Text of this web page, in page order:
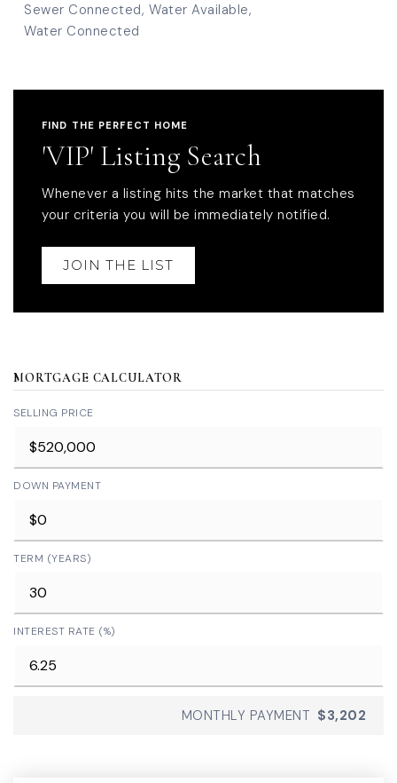
Sewer Connected, Water Available,
Water Connected
FIND THE PERFECT HOME
'VIP' Listing Search
Whenever a listing hits the market that matches
your criteria you will be immediately notified.
JOIN THE LIST
MORTGAGE CALCULATOR
SELLING PRICE
DOWN PAYMENT
TERM (YEARS)
INTEREST RATE (%)
MONTHLY PAYMENT $3,202